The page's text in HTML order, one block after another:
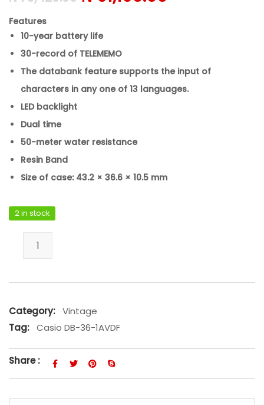
Features
10-year battery life
30-record of TELEMEMO
The databank feature supports the input of
characters in any one of 13 languages.
LED backlight
Dual time
50-meter water resistance
Resin Band
Size of case: 43.2 × 36.6 × 10.5 mm
2 in stock
Category: Vintage
Tag: Casio DB-36-1AVDF
Share :